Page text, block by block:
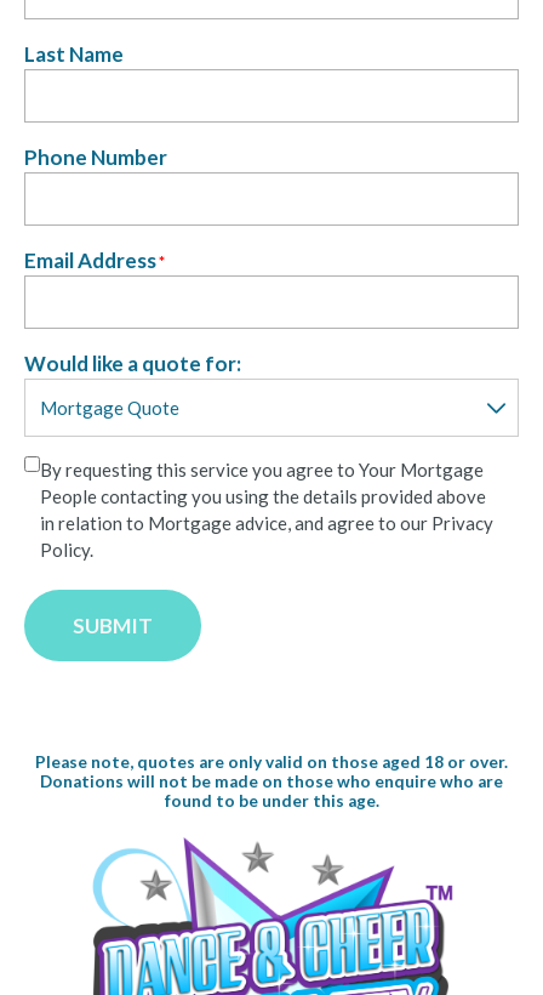
Last Name
Phone Number
Email Address*
Would like a quote for:
By requesting this service you agree to Your Mortgage
People contacting you using the details provided above
in relation to Mortgage advice, and agree to our Privacy
Policy.
SUBMIT
Please note, quotes are only valid on those aged 18 or over.
Donations will not be made on those who enquire who are
found to be under this age.